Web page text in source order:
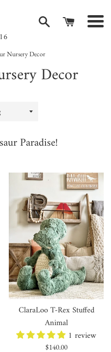
Nursery Decor
Decor
Paradise!
ClaraLoo T-Rex Stuffed
Animal
1 review
Regular
$140.00